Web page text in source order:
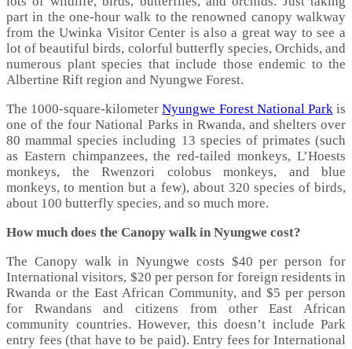
part in the one-hour walk to the renowned canopy walkway
from the Uwinka Visitor Center is also a great way to see a
lot of beautiful birds, colorful butterfly species, Orchids, and
numerous plant species that include those endemic to the
Albertine Rift region and Nyungwe Forest.
The 1000-square-kilometerNyungwe Forest National Parkis
one of the four National Parks in Rwanda, and shelters over
80 mammal species including 13 species of primates (such
as Eastern chimpanzees, the red-tailed monkeys, L’Hoests
monkeys, the Rwenzori colobus monkeys, and blue
monkeys, to mention but a few), about 320 species of birds,
about 100 butterfly species, and so much more.
How much does the Canopy walk in Nyungwe cost?
The Canopy walk in Nyungwe costs $40 per person for
International visitors, $20 per person for foreign residents in
Rwanda or the East African Community, and $5 per person
for Rwandans and citizens from other East African
community countries. However, this doesn’t include Park
entry fees (that have to be paid). Entry fees for International